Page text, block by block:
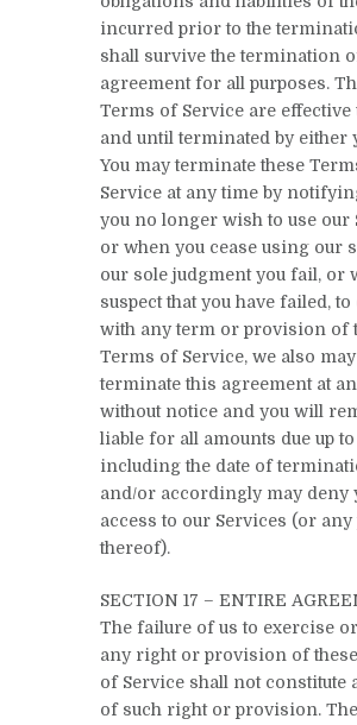
incurred prior to the
shall survive the termination
agreement for all purposes.
Terms of Service are effective
and until terminated by either
You may terminate these
Service at any time by
you no longer wish to use our
or when you cease using our
our sole judgment you fail, or
suspect that you have failed,
with any term or provision of
Terms of Service, we also may
terminate this agreement at
without notice and you will
liable for all amounts due up
including the date of
and/or accordingly may deny
access to our Services (or any
thereof).
SECTION 17 – ENTIRE
The failure of us to exercise
any right or provision of
of Service shall not constitute
of such right or provision.